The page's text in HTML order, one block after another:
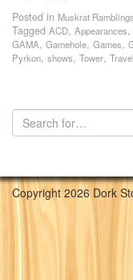
Posted in Muskrat Ramblings
Tagged ACD, Appearances,
GAMA, Gamehole, Games,
Pyrkon, shows, Tower, Travel
Copyright 2026 Dork